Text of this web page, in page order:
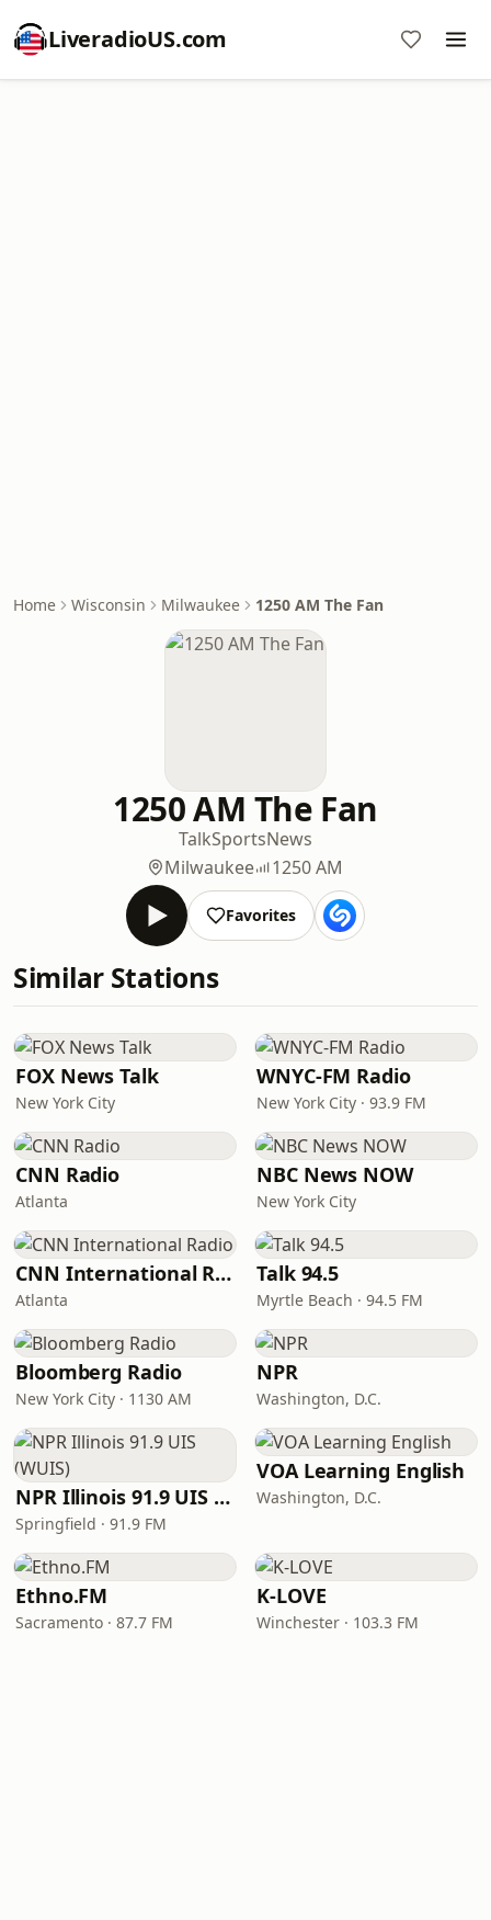
LiveradioUS.com
Home Wisconsin Milwaukee 1250 AM The Fan
1250 AM The Fan
TalkSportsNews
Milwaukee
1250 AM
Favorites
Similar Stations
FOX News Talk
New York City
WNYC-FM Radio
New York City · 93.9 FM
CNN Radio
Atlanta
NBC News NOW
New York City
CNN International Radio
Atlanta
Talk 94.5
Myrtle Beach · 94.5 FM
Bloomberg Radio
New York City · 1130 AM
NPR
Washington, D.C.
NPR Illinois 91.9 UIS (WUIS)
Springfield · 91.9 FM
VOA Learning English
Washington, D.C.
Ethno.FM
Sacramento · 87.7 FM
K-LOVE
Winchester · 103.3 FM